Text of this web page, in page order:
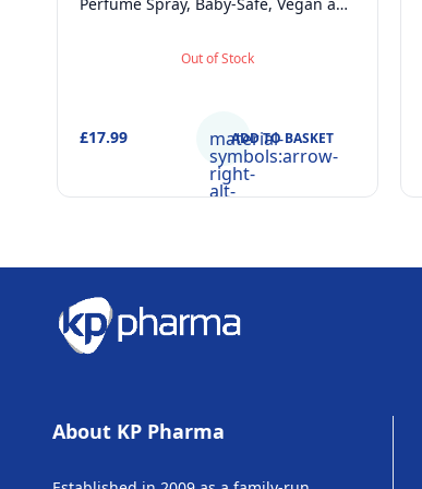
Skincare Scented Water for
Newborns Age 0+, 50ml
Out of Stock
£17.99 material-
symbols:arrow-
right-
alt-
ADD TO BASKET
About KP Pharma